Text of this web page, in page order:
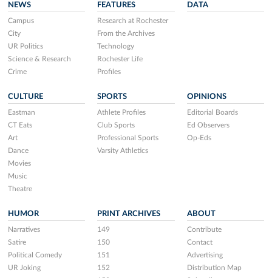
NEWS
Campus
City
UR Politics
Science & Research
Crime
FEATURES
Research at Rochester
From the Archives
Technology
Rochester Life
Profiles
DATA
CULTURE
Eastman
CT Eats
Art
Dance
Movies
Music
Theatre
SPORTS
Athlete Profiles
Club Sports
Professional Sports
Varsity Athletics
OPINIONS
Editorial Boards
Ed Observers
Op-Eds
HUMOR
Narratives
Satire
Political Comedy
UR Joking
PRINT ARCHIVES
149
150
151
152
ABOUT
Contribute
Contact
Advertising
Distribution Map